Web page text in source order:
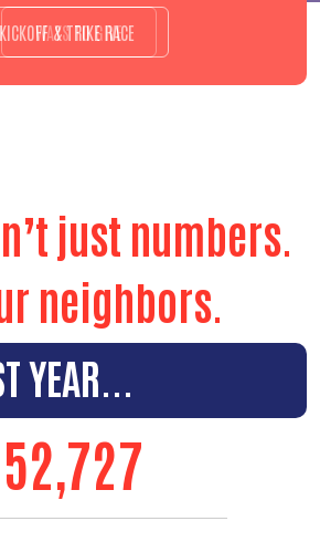
WAYS TO GIVE
just numbers.
neighbors.
YEAR...
59,494